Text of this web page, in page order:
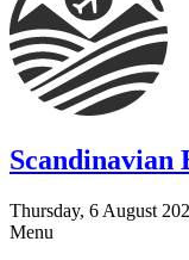
Scandinavian
Thursday, 6 August
Menu